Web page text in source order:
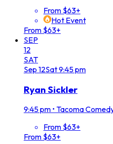
From $63+
Hot Event
From $63+
SEP
12
SAT
Sep 12Sat9:45 pm
Ryan Sickler
9:45 pm • Tacoma
From $63+
From $63+